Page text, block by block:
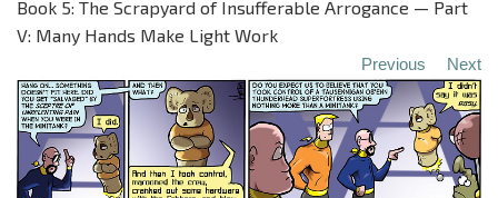
Book 5: The Scrapyard of Insufferable Arrogance — Part
V: Many Hands Make Light Work
Previous Next